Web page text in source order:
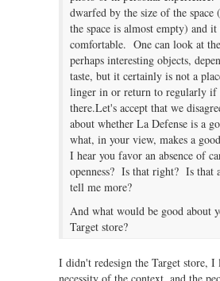
dwarfed by the size of the space
the space is almost empty) and
comfortable. One can look at
perhaps interesting objects,
taste, but it certainly is not a
linger in or return to regularly
there.Let's accept that we
about whether La Defense is a
what, in your view, makes a
I hear you favor an absence of
openness? Is that right? Is that
tell me more?
And what would be good about
Target store?
I didn't redesign the Target store, I